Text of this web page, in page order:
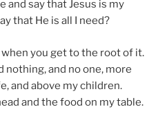
and say that Jesus is my
that He is all I need?
you get to the root of it.
nothing, and no one, more
and above my children.
and the food on my table.